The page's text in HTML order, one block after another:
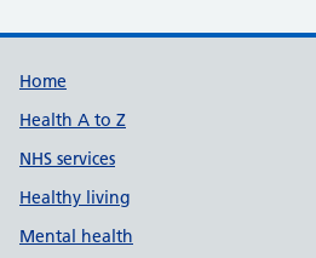
Support links
Home
Health A to Z
NHS services
Healthy living
Mental health